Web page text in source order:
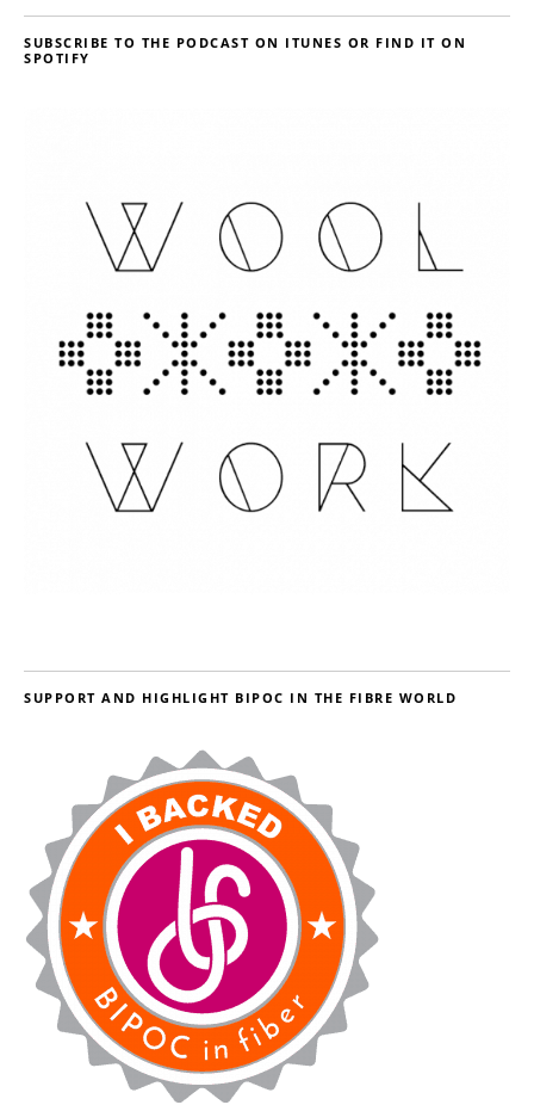
SUBSCRIBE TO THE PODCAST ON ITUNES OR FIND IT ON
SPOTIFY
SUPPORT AND HIGHLIGHT BIPOC IN THE FIBRE WORLD